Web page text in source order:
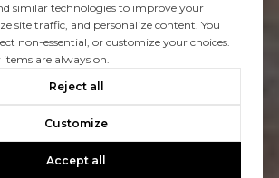
similar technologies to improve your
site traffic, and personalize content. You
non-essential, or customize your choices.
items are always on.
Reject all
Customize
Accept all